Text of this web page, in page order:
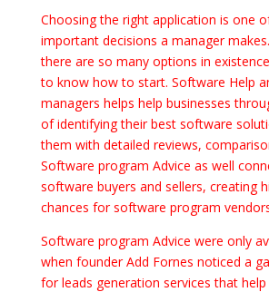
Choosing the right application is one
important decisions a manager
there are so many options in
to know how to start. Software Help
managers helps help businesses
of identifying their best software
them with detailed reviews,
Software program Advice as well
software buyers and sellers, creating
chances for software program
Software program Advice were only
when founder Add Fornes noticed a
for leads generation services that